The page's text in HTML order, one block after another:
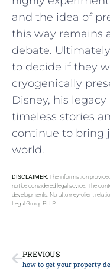
and the idea of
this way remains
debate.
to decide if they
cryogenically
Disney, his
timeless stories
continue to bring
world.
DISCLAIMER:The information
not be considered legal advice. The
developments. No attorney-client
Legal Group PLLP.
PREVIOUS
how to get your property